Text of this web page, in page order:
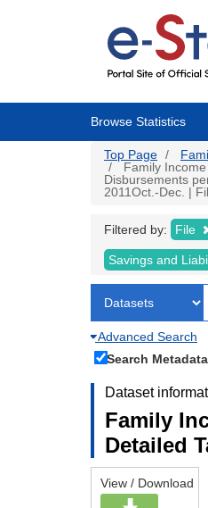
Browse Statistics
Top Page
Family
Disbursements
2011Oct.-Dec. |
Filtered by: File
Savings and
Advanced Search
Search Metadata
Dataset
Family
Detailed
View / Download